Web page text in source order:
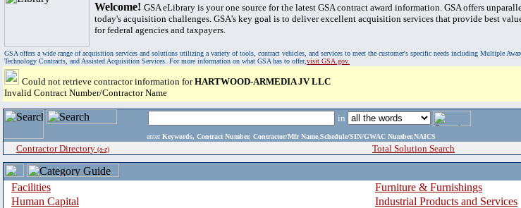
Welcome! GSA eLibrary is your one source for the latest GSA contract award information. GSA offers
today's acquisition challenges. GSA's key goal is to deliver excellent acquisition services that provide best
for federal agencies and taxpayers.
GSA offers a wide range of acquisition services and solutions utilizing a variety of tools, contract vehicles, and services to meet the customer's specific needs including Multiple
Technology Contracts, and Assisted Acquisition Services. For more information on what GSA has to offer,visit GSA.gov.
Could not retrieve contractor information forHARTWOOD-ARMEDIA JV LLC
Invalid Contract Number/Contractor Name
in
enter Keywords, Contract Number, Contractor/Mfr Name,Schedule/SIN/GWAC Number,NAICS
Contractor Directory (a-z) Total Solution Search
Facilities
Furniture & Furnishings
Human Capital
Industrial Products and Services